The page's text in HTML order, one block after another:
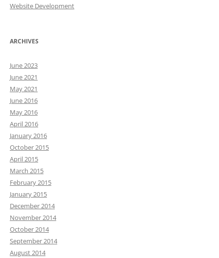
Website Development
ARCHIVES
June 2023
June 2021
May 2021
June 2016
May 2016
April 2016
January 2016
October 2015
April 2015
March 2015
February 2015
January 2015
December 2014
November 2014
October 2014
September 2014
August 2014